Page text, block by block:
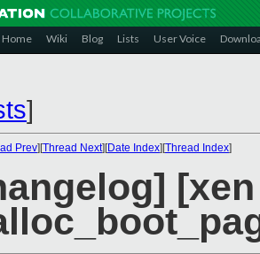
Home Wiki Blog Lists User Voice
]
Prev][Thread Next][Date Index][Thread Index]